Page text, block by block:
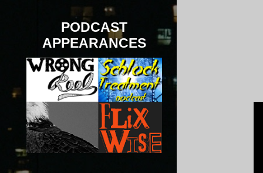
PODCAST
APPEARANCES